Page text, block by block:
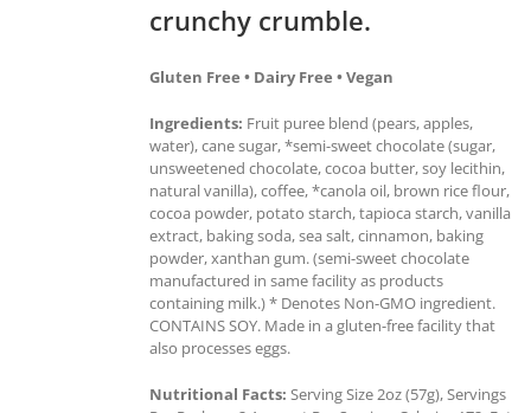
crunchy crumble.
Gluten Free • Dairy Free • Vegan
Ingredients: Fruit puree blend (pears, apples,
water), cane sugar, *semi-sweet chocolate (sugar,
unsweetened chocolate, cocoa butter, soy lecithin,
natural vanilla), coffee, *canola oil, brown rice flour,
cocoa powder, potato starch, tapioca starch, vanilla
extract, baking soda, sea salt, cinnamon, baking
powder, xanthan gum. (semi-sweet chocolate
manufactured in same facility as products
containing milk.) * Denotes Non-GMO ingredient.
CONTAINS SOY. Made in a gluten-free facility that
also processes eggs.
Nutritional Facts: Serving Size 2oz (57g), Servings